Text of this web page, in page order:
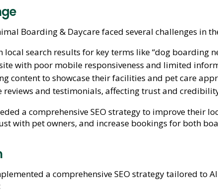
Boarding & Daycare faced several challenges in
search results for key terms like “dog boarding
with poor mobile responsiveness and limited
content to showcase their facilities and pet care
reviews and testimonials, affecting trust and
a comprehensive SEO strategy to improve
with pet owners, and increase bookings for both
a comprehensive SEO strategy tailored to